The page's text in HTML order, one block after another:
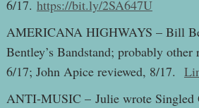
6/17. https://bit.ly/2SA647U
AMERICANA HIGHWAYS – Bill
Bentley’s Bandstand; probably other
6/17; John Apice reviewed, 8/17.
ANTI-MUSIC – Julie wrote Singled